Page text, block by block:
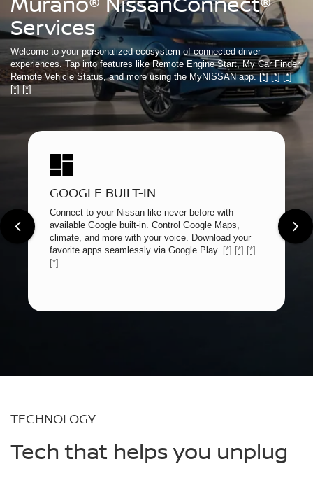
Services
Welcome to your personalized ecosystem of connected driver
experiences. Tap into features like Remote Engine Start, My Car Finder,
Remote Vehicle Status, and more using the MyNISSAN app.[*] [*] [*]
[*] [*]
GOOGLE BUILT-IN
Connect to your Nissan like never before with
available Google built-in. Control Google Maps,
climate, and more with your voice. Download your
favorite apps seamlessly via Google Play. [*] [*] [*]
[*]
TECHNOLOGY
Tech that helps you unplug